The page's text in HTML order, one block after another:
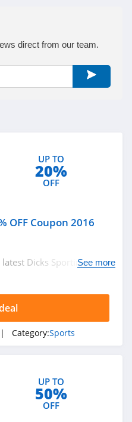
direct from our team.
UP TO
20%
OFF
OFF Coupon 2016
Dicks Sporting Goods
See more
| Category:Sports
UP TO
50%
OFF